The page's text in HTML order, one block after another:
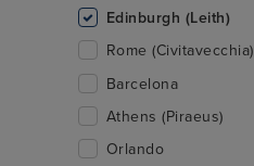
Edinburgh (Leith)
Rome (Civitavecchia)
Barcelona
Athens (Piraeus)
Orlando